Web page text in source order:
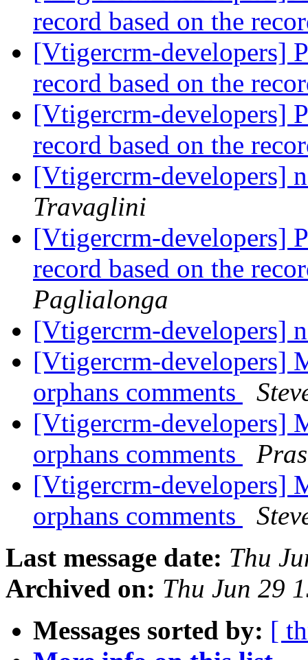
record based on the
[Vtigercrm-developers]
record based on the
[Vtigercrm-developers]
record based on the
[Vtigercrm-developers]
Travaglini
[Vtigercrm-developers]
record based on the
Paglialonga
[Vtigercrm-developers]
[Vtigercrm-developers]
orphans comments
[Vtigercrm-developers]
orphans comments
[Vtigercrm-developers]
orphans comments
Last message date: Thu
Archived on: Thu Jun 29
Messages sorted by: [